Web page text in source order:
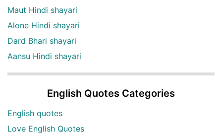
Maut Hindi shayari
Alone Hindi shayari
Dard Bhari shayari
Aansu Hindi shayari
English Quotes Categories
English quotes
Love English Quotes